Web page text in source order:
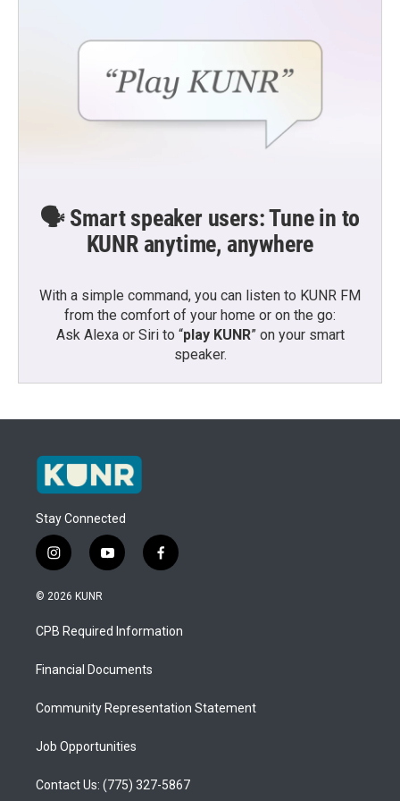
🗣️ Smart speaker users: Tune in to
KUNR anytime, anywhere
With a simple command, you can listen to KUNR FM
from the comfort of your home or on the go:
Ask Alexa or Siri to “play KUNR” on your smart
speaker.
Stay Connected
i
n
s
a
g
a
y
o
u
b
f
a
b
o
© 2026 KUNR
CPB Required Information
Financial Documents
Community Representation Statement
Job Opportunities
Contact Us: (775) 327-5867